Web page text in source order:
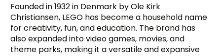
Founded in 1932 in Denmark by Ole Kirk
Christiansen, LEGO has become a household name
for creativity, fun, and education. The brand has
also expanded into video games, movies, and
theme parks, making it a versatile and expansive